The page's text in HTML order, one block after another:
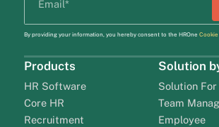
By providing your information, you hereby consent to the HROne Cookie
Products
HR Software
Core HR
Recruitment
Solution
Solution For
Team
Employee